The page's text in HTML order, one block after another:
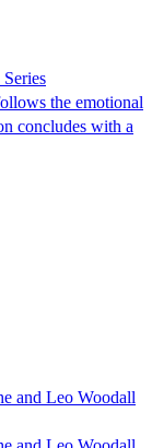
the emotional
concludes with a
and Leo Woodall